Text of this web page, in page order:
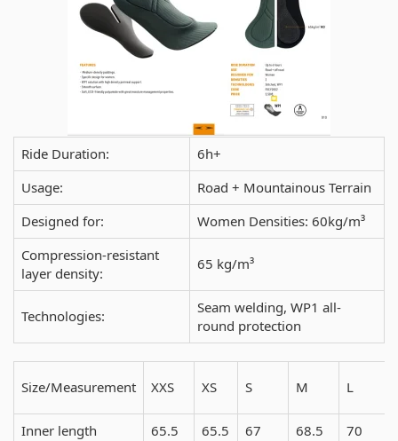
Ride Duration:
6h+
Usage:
Road + Mountainous Terrain
Designed for:
Women Densities: 60kg/m³
Compression-resistant
layer density:
65 kg/m³
Technologies:
Seam welding, WP1 all-
round protection
Size/Measurement XXS XS S M L
Inner length 65.5 65.5 67 68.5 70